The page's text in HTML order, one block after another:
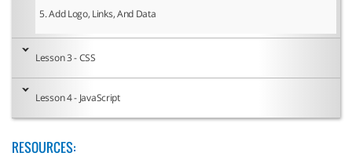
5. Add Logo, Links, And Data
Lesson 3 - CSS
Lesson 4 - JavaScript
RESOURCES: